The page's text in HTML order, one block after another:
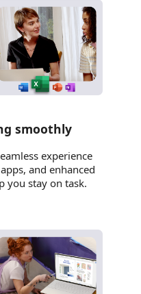
smoothly
experience
and enhanced
you stay on task.